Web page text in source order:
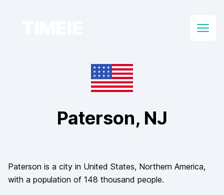
Open
Paterson, NJ
Paterson is a city in United States, Northern America,
with a population of 148 thousand people.